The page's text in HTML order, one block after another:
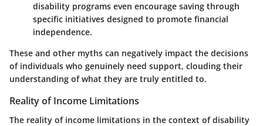
disability programs even encourage saving through
specific initiatives designed to promote financial
independence.
These and other myths can negatively impact the decisions
of individuals who genuinely need support, clouding their
understanding of what they are truly entitled to.
Reality of Income Limitations
The reality of income limitations in the context of disability